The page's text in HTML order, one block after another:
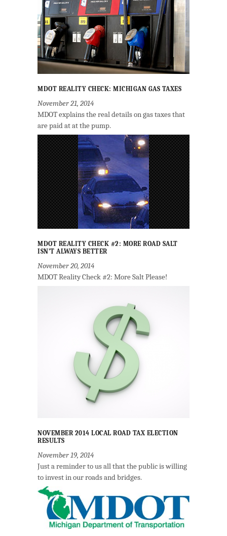
MDOT REALITY CHECK: MICHIGAN GAS TAXES
November 21, 2014
MDOT explains the real details on gas taxes that
are paid at at the pump.
MDOT REALITY CHECK #2: MORE ROAD SALT
ISN’T ALWAYS BETTER
November 20, 2014
MDOT Reality Check #2: More Salt Please!
NOVEMBER 2014 LOCAL ROAD TAX ELECTION
RESULTS
November 19, 2014
Just a reminder to us all that the public is willing
to invest in our roads and bridges.